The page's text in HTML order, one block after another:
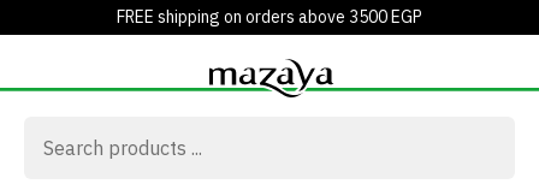
FREE shipping on orders above 3500 EGP